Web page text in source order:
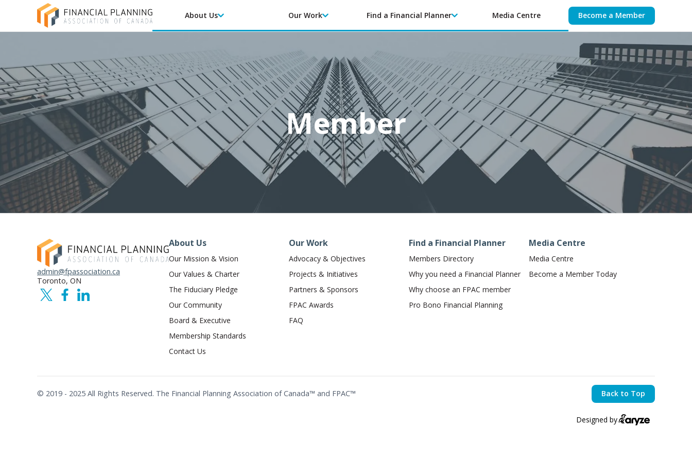
About Us Our Work Find a Financial Planner Media Centre Become a Member
Member
admin@fpassociation.ca
Toronto, ON
About Us
Our Mission & Vision
Our Values & Charter
The Fiduciary Pledge
Our Community
Board & Executive
Membership Standards
Contact Us
Our Work
Advocacy & Objectives
Projects & Initiatives
Partners & Sponsors
FPAC Awards
FAQ
Find a Financial Planner
Members Directory
Why you need a Financial Planner
Why choose an FPAC member
Pro Bono Financial Planning
Media Centre
Media Centre
Become a Member Today
© 2019 - 2025 All Rights Reserved. The Financial Planning Association of Canada™ and FPAC™ Back to Top
Designed by